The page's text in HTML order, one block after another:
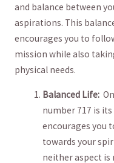
and balance between
aspirations. This‌
encourages you to
⁣mission while also
physical needs.
Balanced Life:
‌number 717 is
encourages you
towards your
neither aspect is